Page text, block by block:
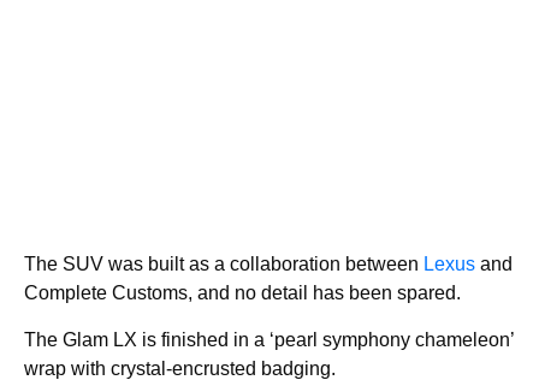
The SUV was built as a collaboration between Lexus and
Complete Customs, and no detail has been spared.
The Glam LX is finished in a ‘pearl symphony chameleon’
wrap with crystal-encrusted badging.